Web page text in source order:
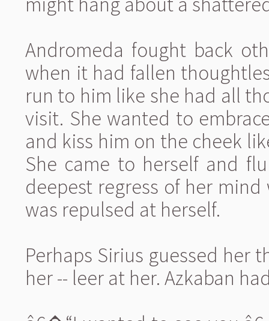
Andromeda fought back
when it had fallen
run to him like she had all
visit. She wanted to
and kiss him on the cheek
She came to herself and
deepest regress of her
was repulsed at herself.
Perhaps Sirius guessed her
her -- leer at her. Azkaban